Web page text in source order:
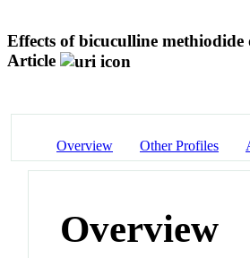
Effects of bicuculline
Article
Overview Other Profiles
Overview